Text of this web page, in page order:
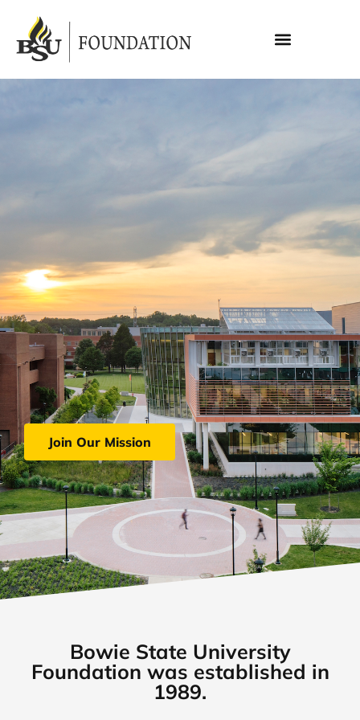
Join Our Mission
Bowie State University
Foundation was established in
1989.